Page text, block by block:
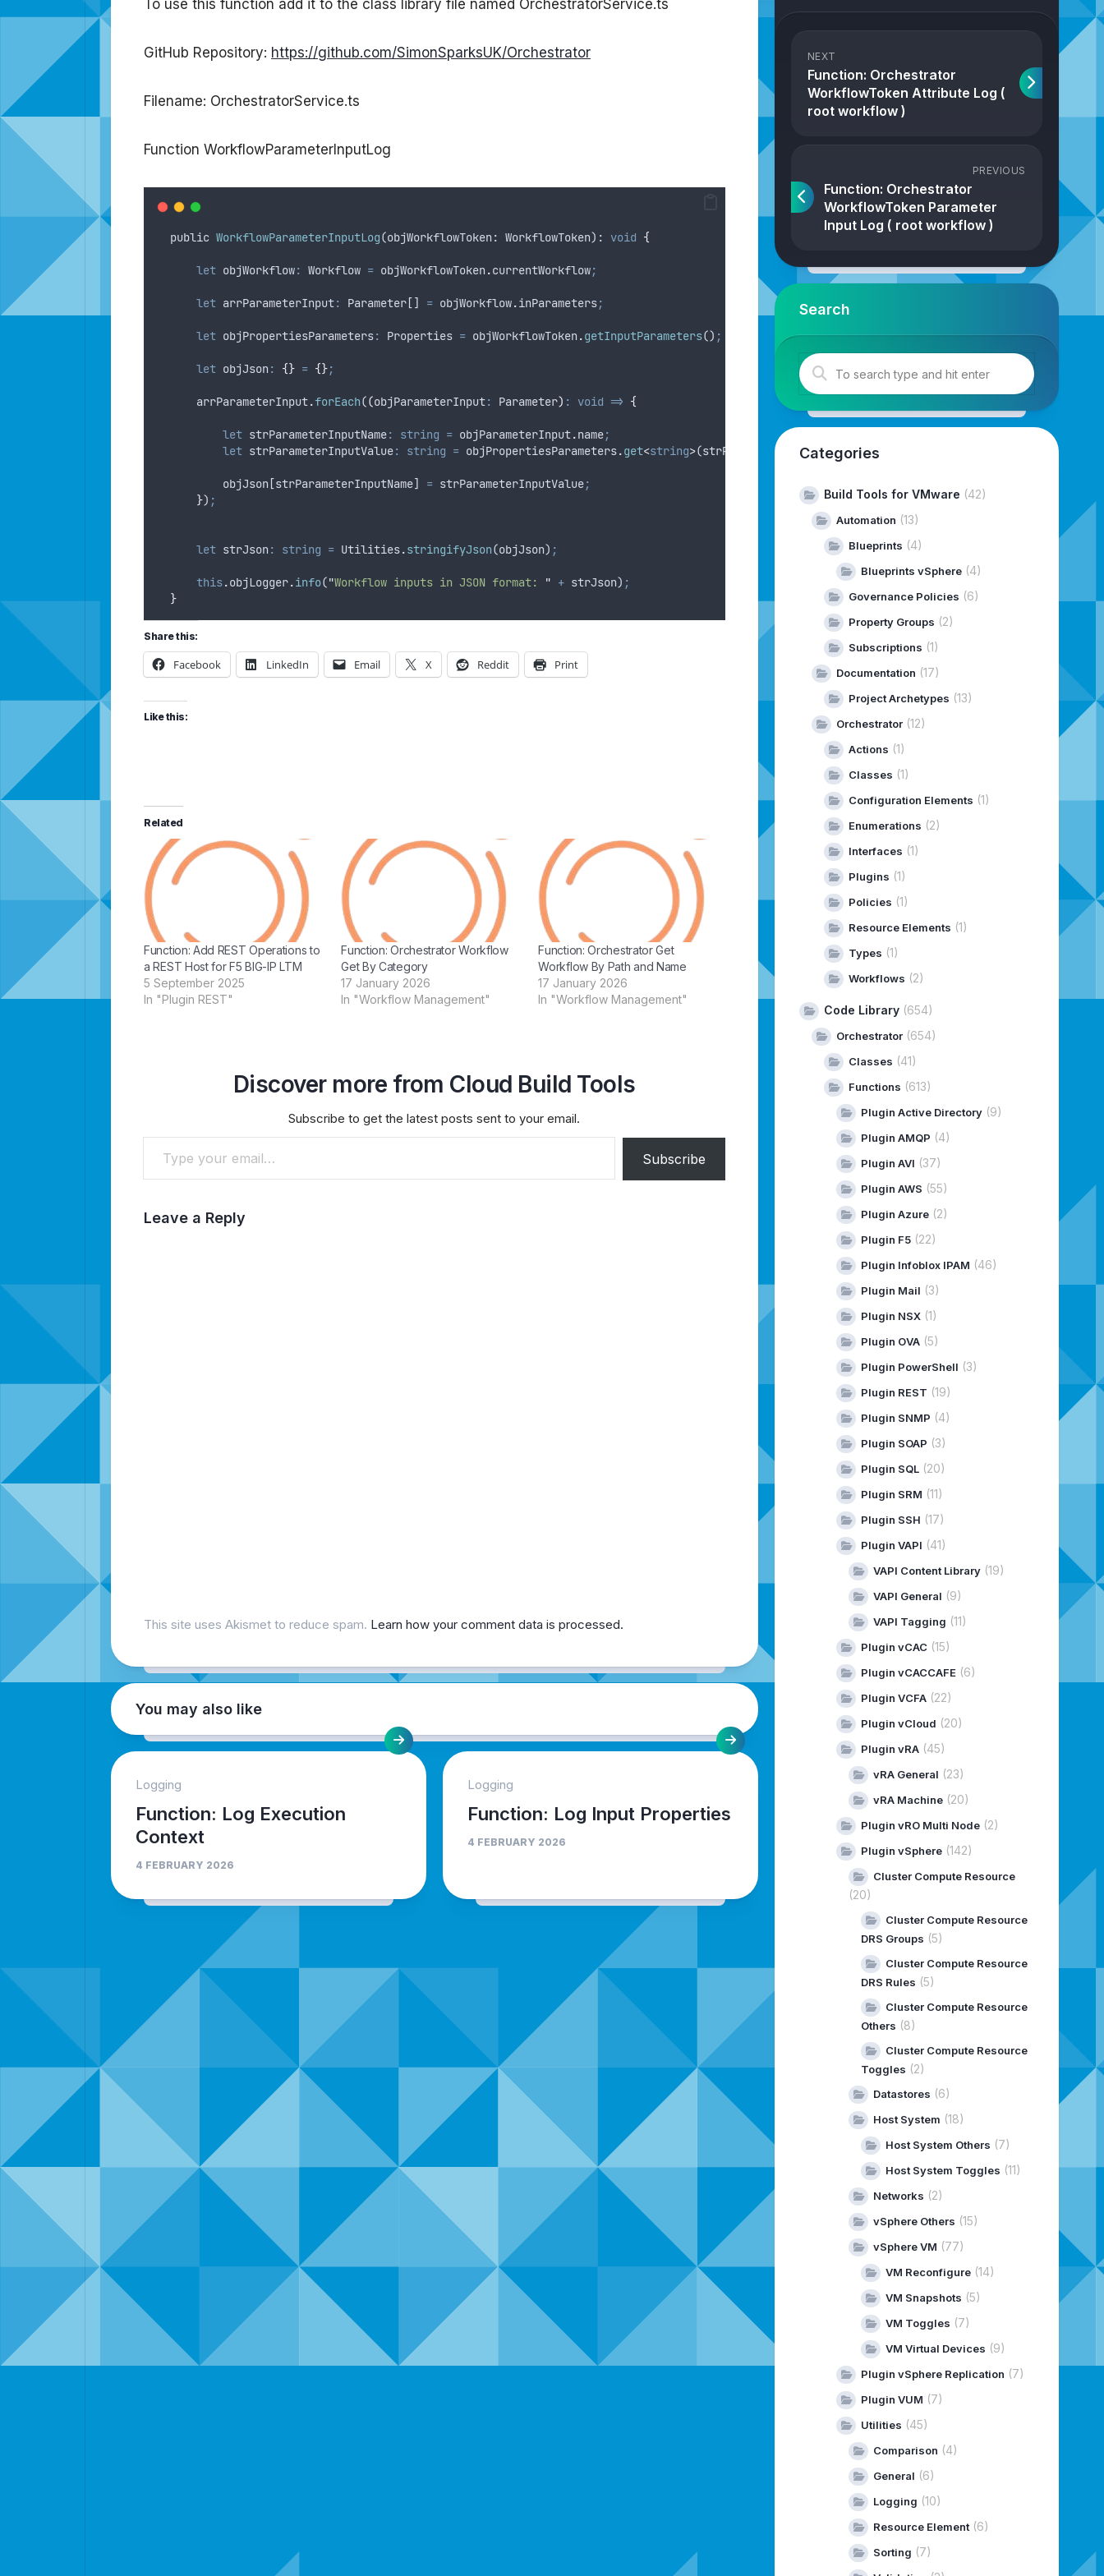
To use this function add it to the class library file named OrchestratorService.ts
GitHub Repository: https://github.com/SimonSparksUK/Orchestrator
Filename: OrchestratorService.ts
Function WorkflowParameterInputLog
public WorkflowParameterInputLog(objWorkflowToken: WorkflowToken): void {
let objWorkflow: Workflow = objWorkflowToken.currentWorkflow;
let arrParameterInput: Parameter[] = objWorkflow.inParameters;
let objPropertiesParameters: Properties = objWorkflowToken.getInputParameters() ;
let objJson: {} = {};
arrParameterInput.forEach((objParameterInput: Parameter) : void => {
let strParameterInputName: string = objParameterInput.name;
let strParameterInputValue: string = objPropertiesParameters.get<string>(strParameterInputName);
objJson [strParameterInputName] = strParameterInputValue;
}) ;
let strJson: string = Utilities.stringifyJson(objJson) ;
this.objLogger.info("Workflow inputs in JSON format: " + strJson) ;
}
Share this:
Facebook LinkedIn Email X Reddit Print
Like this:
Related
Function: Add REST Operations to
a REST Host for F5 BIG-IP LTM
5 September 2025
In "Plugin REST"
Function: Orchestrator Workflow
Get By Category
17 January 2026
In "Workflow Management"
Function: Orchestrator Get
Workflow By Path and Name
17 January 2026
In "Workflow Management"
Discover more from Cloud Build Tools
Subscribe to get the latest posts sent to your email.
Type your email…
Subscribe
Leave a Reply
This site uses Akismet to reduce spam. Learn how your comment data is processed.
You may also like
Logging
Function: Log Execution
Context
4 FEBRUARY 2026
Logging
Function: Log Input Properties
4 FEBRUARY 2026
NEXT
Function: Orchestrator
WorkflowToken Attribute Log (
root workflow )
PREVIOUS
Function: Orchestrator
WorkflowToken Parameter
Input Log ( root workflow )
Search
Categories
Build Tools for VMware (42)
Automation (13)
Blueprints (4)
Blueprints vSphere(4)
Governance Policies (6)
Property Groups (2)
Subscriptions (1)
Documentation (17)
Project Archetypes (13)
Orchestrator(12)
Actions (1)
Classes (1)
Configuration Elements (1)
Enumerations (2)
Interfaces (1)
Plugins (1)
Policies (1)
Resource Elements (1)
Types (1)
Workflows (2)
Code Library(654)
Orchestrator(654)
Classes (41)
Functions (613)
Plugin Active Directory(9)
Plugin AMQP (4)
Plugin AVI (37)
Plugin AWS (55)
Plugin Azure(2)
Plugin F5(22)
Plugin Infoblox IPAM (46)
Plugin Mail (3)
Plugin NSX(1)
Plugin OVA(5)
Plugin PowerShell (3)
Plugin REST (19)
Plugin SNMP (4)
Plugin SOAP (3)
Plugin SQL(20)
Plugin SRM (11)
Plugin SSH (17)
Plugin VAPI (41)
VAPI Content Library(19)
VAPI General (9)
VAPI Tagging (11)
Plugin vCAC(15)
Plugin vCACCAFE(6)
Plugin VCFA(22)
Plugin vCloud (20)
Plugin vRA(45)
vRA General (23)
vRA Machine(20)
Plugin vRO Multi Node(2)
Plugin vSphere(142)
Cluster Compute Resource
(20)
Cluster Compute Resource
DRS Groups (5)
Cluster Compute Resource
DRS Rules (5)
Cluster Compute Resource
Others (8)
Cluster Compute Resource
Toggles (2)
Datastores (6)
Host System (18)
Host System Others (7)
Host System Toggles (11)
Networks (2)
vSphere Others (15)
vSphere VM (77)
VM Reconfigure(14)
VM Snapshots (5)
VM Toggles (7)
VM Virtual Devices (9)
Plugin vSphere Replication (7)
Plugin VUM (7)
Utilities (45)
Comparison (4)
General (6)
Logging (10)
Resource Element(6)
Sorting (7)